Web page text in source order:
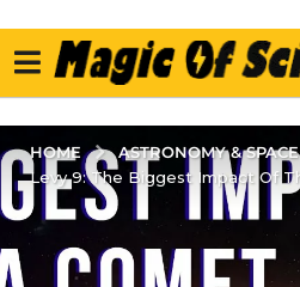
HOME ASTRONOMY & SPACE
Levy 9: The Biggest Impact Of